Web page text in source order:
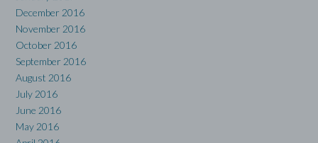
December 2016
November 2016
October 2016
September 2016
August 2016
July 2016
June 2016
May 2016